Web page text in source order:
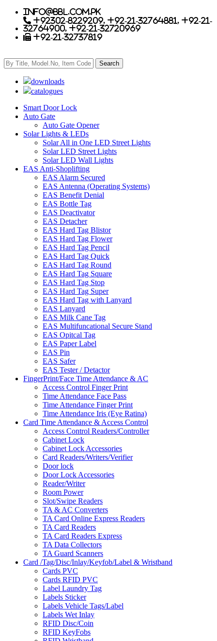
info@bbl.com.pk
+92302-8229209, +92-21-32764881, +92-21-
32764900, +92-21-32720969
+92-21-32737819
downloads
catalogues
Smart Door Lock
Auto Gate
Auto Gate Opener
Solar Lights & LEDs
Solar All in One LED Street Lights
Solar LED Street Lights
Solar LED Wall Lights
EAS Anti-Shoplifting
EAS Alarm Secured
EAS Antenna (Operating Systems)
EAS Benefit Denial
EAS Bottle Tag
EAS Deactivator
EAS Detacher
EAS Hard Tag Blistor
EAS Hard Tag Flower
EAS Hard Tag Pencil
EAS Hard Tag Quick
EAS Hard Tag Round
EAS Hard Tag Square
EAS Hard Tag Stop
EAS Hard Tag Super
EAS Hard Tag with Lanyard
EAS Lanyard
EAS Milk Cane Tag
EAS Multifuncational Secure Stand
EAS Opitcal Tag
EAS Paper Label
EAS Pin
EAS Safer
EAS Tester / Detactor
FingerPrint/Face Time Attendance & AC
Access Control Finger Print
Time Attendance Face Pass
Time Attendance Finger Print
Time Attendance Iris (Eye Ratina)
Card Time Attendance & Access Control
Access Control Readers/Controller
Cabinet Lock
Cabinet Lock Accessories
Card Readers/Writers/Verifier
Door lock
Door Lock Accessories
Reader/Writer
Room Power
Slot/Swipe Readers
TA & AC Converters
TA Card Online Express Readers
TA Card Readers
TA Card Readers Express
TA Data Collectors
TA Guard Scanners
Card /Tag/Disc/Inlay/Keyfob/Label & Wristband
Cards PVC
Cards RFID PVC
Label Laundry Tag
Labels Sticker
Labels Vehicle Tags/Label
Labels Wet Inlay
RFID Disc/Coin
RFID KeyFobs